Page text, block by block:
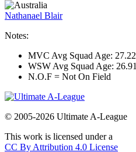
Nathanael Blair
Notes:
MVC Avg Squad Age: 27.22
WSW Avg Squad Age: 26.91
N.O.F = Not On Field
© 2005-2026 Ultimate A-League
This work is licensed under a
CC By Attribution 4.0 License